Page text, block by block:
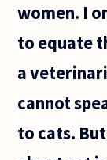
women. I
to equate
a
cannot
to cats.